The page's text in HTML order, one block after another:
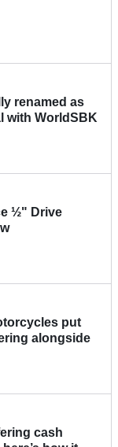
renamed as
with WorldSBK
½" Drive
put
alongside
cash